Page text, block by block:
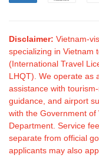
Disclaimer: Vietnam-
specializing in Vietnam
(International Travel
LHQT). We operate as
assistance with
guidance, and airport
with the Government
Department. Service
separate from official
applicants may also